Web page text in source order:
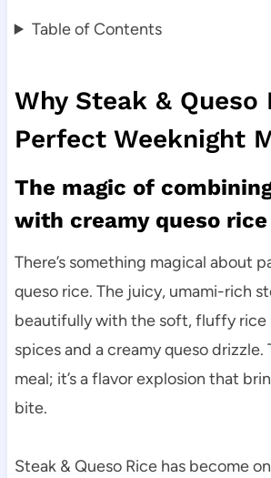
Table of Contents
Why Steak & Queso
Perfect Weeknight
The magic of
with creamy queso rice
There’s something magical about
queso rice. The juicy, umami-rich
beautifully with the soft, fluffy rice
spices and a creamy queso drizzle.
meal; it’s a flavor explosion that
bite.
Steak & Queso Rice has become